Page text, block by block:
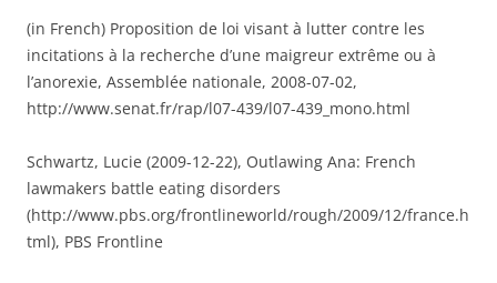
(in French) Proposition de loi visant à lutter contre les
incitations à la recherche d’une maigreur extrême ou à
l’anorexie, Assemblée nationale, 2008-07-02,
http://www.senat.fr/rap/l07-439/l07-439_mono.html
Schwartz, Lucie (2009-12-22), Outlawing Ana: French
lawmakers battle eating disorders
(http://www.pbs.org/frontlineworld/rough/2009/12/france.h
tml), PBS Frontline